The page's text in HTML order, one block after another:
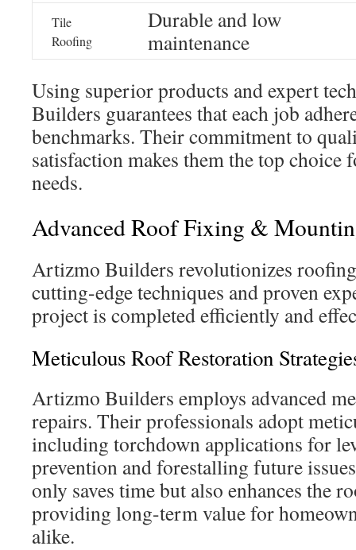
Tile
Roofing
Durable and low
maintenance
Using superior products and expert
Builders guarantees that each job
benchmarks. Their commitment to
satisfaction makes them the top
needs.
Advanced Roof Fixing &
Artizmo Builders revolutionizes
cutting-edge techniques and proven
project is completed efficiently and
Meticulous Roof Restoration
Artizmo Builders employs advanced
repairs. Their professionals adopt
including torchdown applications for
prevention and forestalling future
only saves time but also enhances the
providing long-term value for
alike.